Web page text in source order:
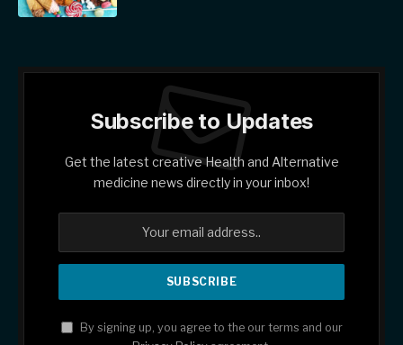
Subscribe to Updates
Get the latest creative Health and Alternative
medicine news directly in your inbox!
By signing up, you agree to the our terms and our